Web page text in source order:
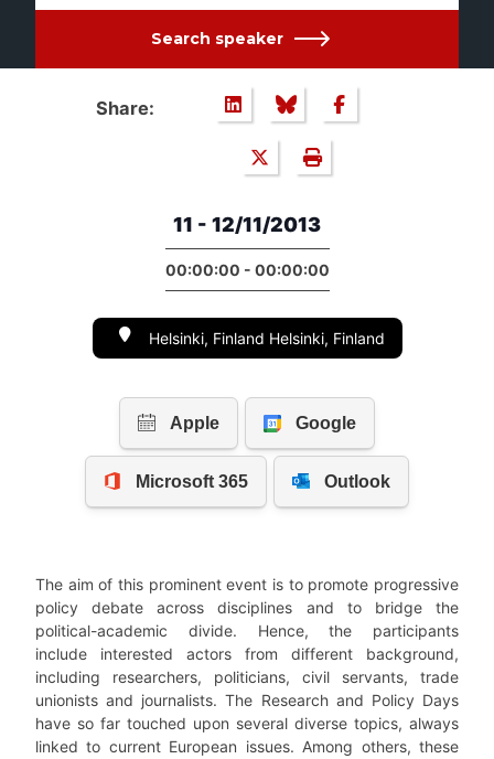
Search speaker
Share:
11 - 12/11/2013
00:00:00 - 00:00:00
Helsinki, Finland Helsinki, Finland
The aim of this prominent event is to promote progressive
policy debate across disciplines and to bridge the
political-academic divide. Hence, the participants
include interested actors from different background,
including researchers, politicians, civil servants, trade
unionists and journalists.The Research and Policy Days
have so far touched upon several diverse topics, always
linked to current European issues. Among others, these